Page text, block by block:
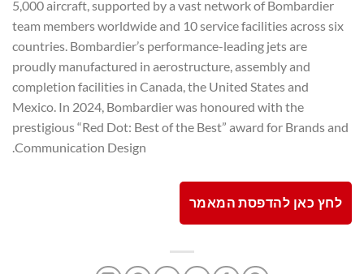
5,000 aircraft, supported by a vast network of Bombardier
team members worldwide and 10 service facilities across six
countries. Bombardier’s performance-leading jets are
proudly manufactured in aerostructure, assembly and
completion facilities in Canada, the United States and
Mexico. In 2024, Bombardier was honoured with the
prestigious “Red Dot: Best of the Best” award for Brands and
Communication Design.
לחץ כאן להדפסת המאמר